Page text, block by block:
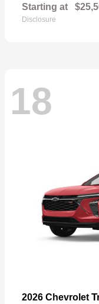
Starting at
Disclosure
18
2026 Chevrolet